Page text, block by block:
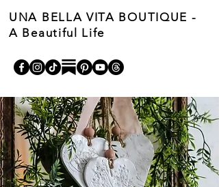
UNA BELLA VITA BOUTIQUE -
A Beautiful Life